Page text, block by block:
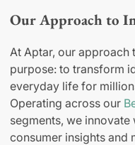
Our Approach to
At Aptar, our
purpose: to transform
everyday life for
Operating across our
segments, we
consumer insights and